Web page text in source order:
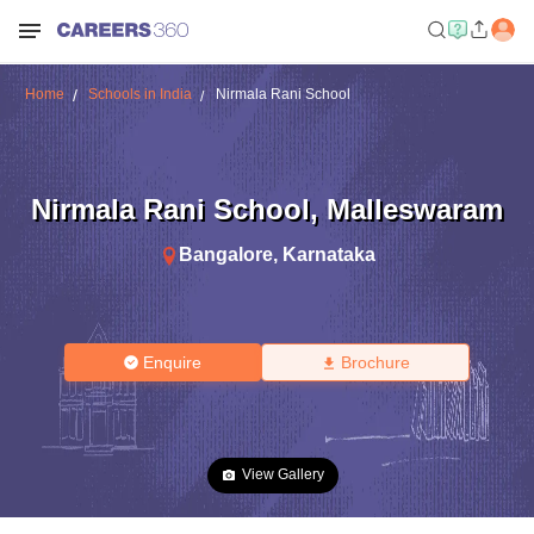
Home Schools in India Nirmala Rani School
Nirmala Rani School, Malleswaram
Bangalore, Karnataka
Enquire Brochure
View Gallery